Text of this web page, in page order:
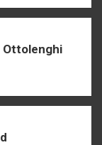
Ottolenghi